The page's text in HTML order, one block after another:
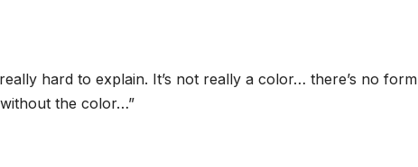
hard to explain. It’s not really a color… there’s no form
the color…”